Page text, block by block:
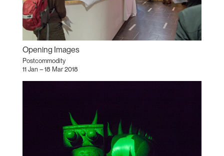
Opening Images
Postcommodity
11 Jan – 18 Mar 2018